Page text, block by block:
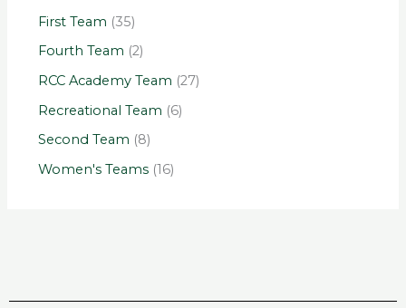
First Team (35)
Fourth Team (2)
RCC Academy Team (27)
Recreational Team (6)
Second Team (8)
Women's Teams (16)